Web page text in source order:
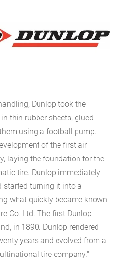
Dunlop took the
thin rubber sheets, glued
using a football pump.
of the first air
laying the foundation for the
tire. Dunlop immediately
started turning it into a
what quickly became known
Co. Ltd. The first Dunlop
in 1890. Dunlop rendered
years and evolved from a
tire company."